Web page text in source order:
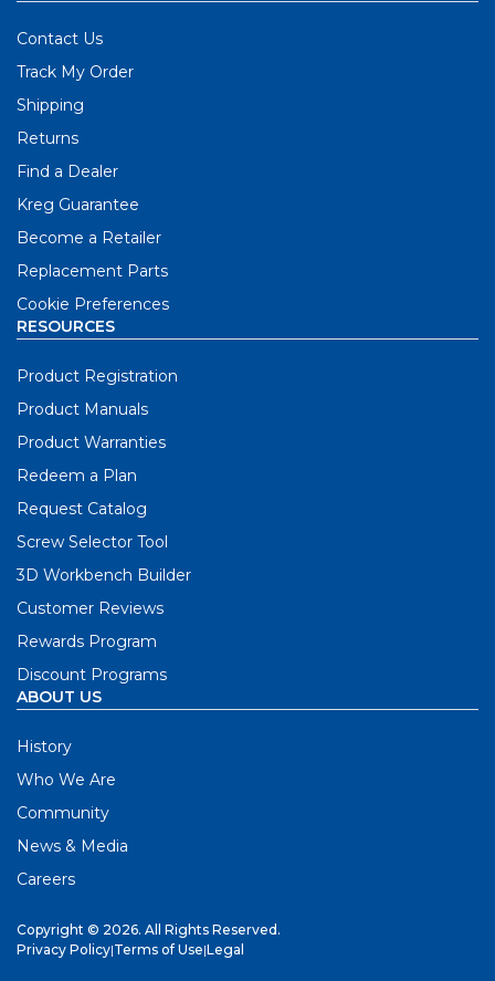
Contact Us
Track My Order
Shipping
Returns
Find a Dealer
Kreg Guarantee
Become a Retailer
Replacement Parts
Cookie Preferences
RESOURCES
Product Registration
Product Manuals
Product Warranties
Redeem a Plan
Request Catalog
Screw Selector Tool
3D Workbench Builder
Customer Reviews
Rewards Program
Discount Programs
ABOUT US
History
Who We Are
Community
News & Media
Careers
Copyright © 2026. All Rights Reserved.
Privacy Policy|Terms of Use|Legal